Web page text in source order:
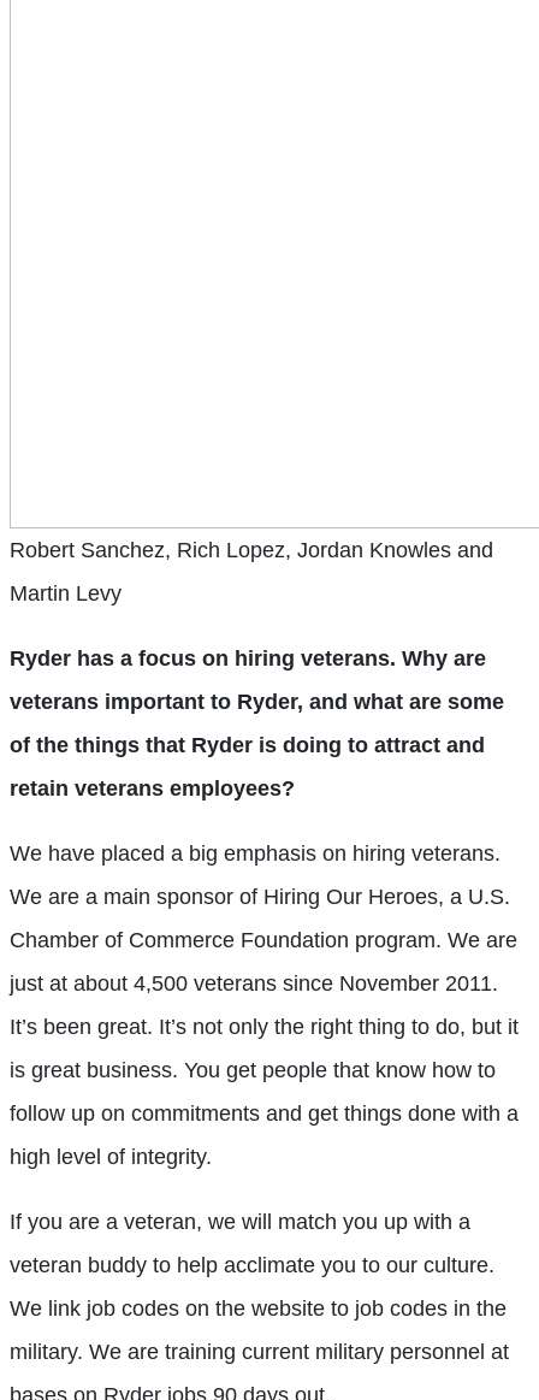
Robert Sanchez, Rich Lopez, Jordan Knowles and
Martin Levy
Ryder has a focus on hiring veterans. Why are
veterans important to Ryder, and what are some
of the things that Ryder is doing to attract and
retain veterans employees?
We have placed a big emphasis on hiring veterans.
We are a main sponsor of Hiring Our Heroes, a U.S.
Chamber of Commerce Foundation program. We are
just at about 4,500 veterans since November 2011.
It’s been great. It’s not only the right thing to do, but it
is great business. You get people that know how to
follow up on commitments and get things done with a
high level of integrity.
If you are a veteran, we will match you up with a
veteran buddy to help acclimate you to our culture.
We link job codes on the website to job codes in the
military. We are training current military personnel at
bases on Ryder jobs 90 days out.